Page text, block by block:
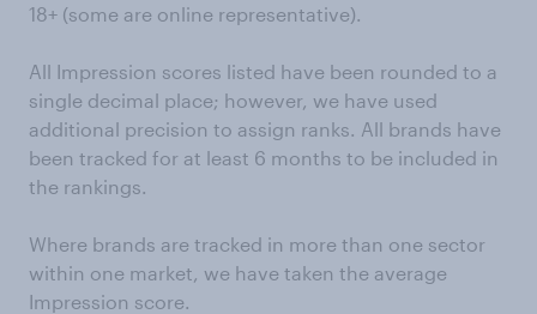
18+ (some are online representative).
All Impression scores listed have been rounded to a
single decimal place; however, we have used
additional precision to assign ranks. All brands have
been tracked for at least 6 months to be included in
the rankings.
Where brands are tracked in more than one sector
within one market, we have taken the average
Impression score.